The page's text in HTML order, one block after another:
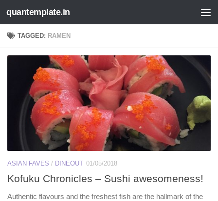
Skip to content
quantemplate.in
TAGGED: RAMEN
ASIAN FAVES / DINEOUT 01/05/2018
Kofuku Chronicles – Sushi awesomeness!
Authentic flavours and the freshest fish are the hallmark of the